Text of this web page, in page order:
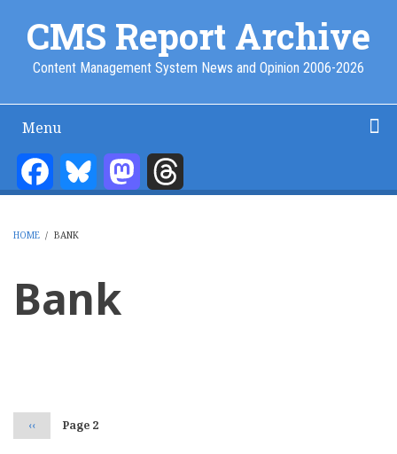
main
content
CMS Report Archive
Content Management System News and Opinion 2006-2026
Main
Navigation
-
CMS
Menu
Home
Content Management
Website Building
Content Strategy
Info TechFacebookBluesky Mastodon
HOME / BANK
Bank
Previous
page
‹‹ Page 2